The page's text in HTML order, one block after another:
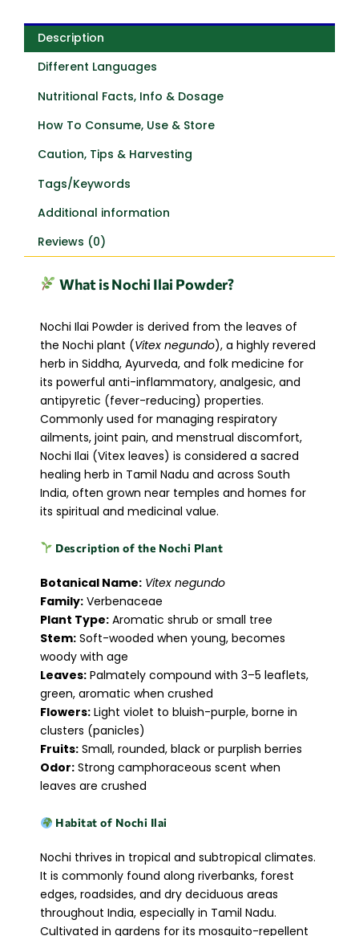
Description
Different Languages
Nutritional Facts, Info & Dosage
How To Consume, Use & Store
Caution, Tips & Harvesting
Tags/Keywords
Additional information
Reviews (0)
What is Nochi Ilai Powder?
Nochi Ilai Powder is derived from the leaves of
the Nochi plant (Vitex negundo), a highly revered
herb in Siddha, Ayurveda, and folk medicine for
its powerful anti-inflammatory, analgesic, and
antipyretic (fever-reducing) properties.
Commonly used for managing respiratory
ailments, joint pain, and menstrual discomfort,
Nochi Ilai (Vitex leaves) is considered a sacred
healing herb in Tamil Nadu and across South
India, often grown near temples and homes for
its spiritual and medicinal value.
Description of the Nochi Plant
Botanical Name: Vitex negundo
Family: Verbenaceae
Plant Type: Aromatic shrub or small tree
Stem: Soft-wooded when young, becomes
woody with age
Leaves: Palmately compound with 3–5 leaflets,
green, aromatic when crushed
Flowers: Light violet to bluish-purple, borne in
clusters (panicles)
Fruits: Small, rounded, black or purplish berries
Odor: Strong camphoraceous scent when
leaves are crushed
Habitat of Nochi Ilai
Nochi thrives in tropical and subtropical climates.
It is commonly found along riverbanks, forest
edges, roadsides, and dry deciduous areas
throughout India, especially in Tamil Nadu.
Cultivated in gardens for its mosquito-repellent